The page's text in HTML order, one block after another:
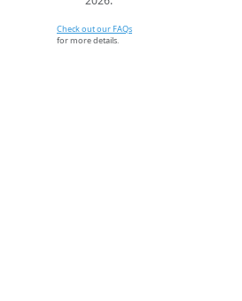
Check out our FAQs
for more details.